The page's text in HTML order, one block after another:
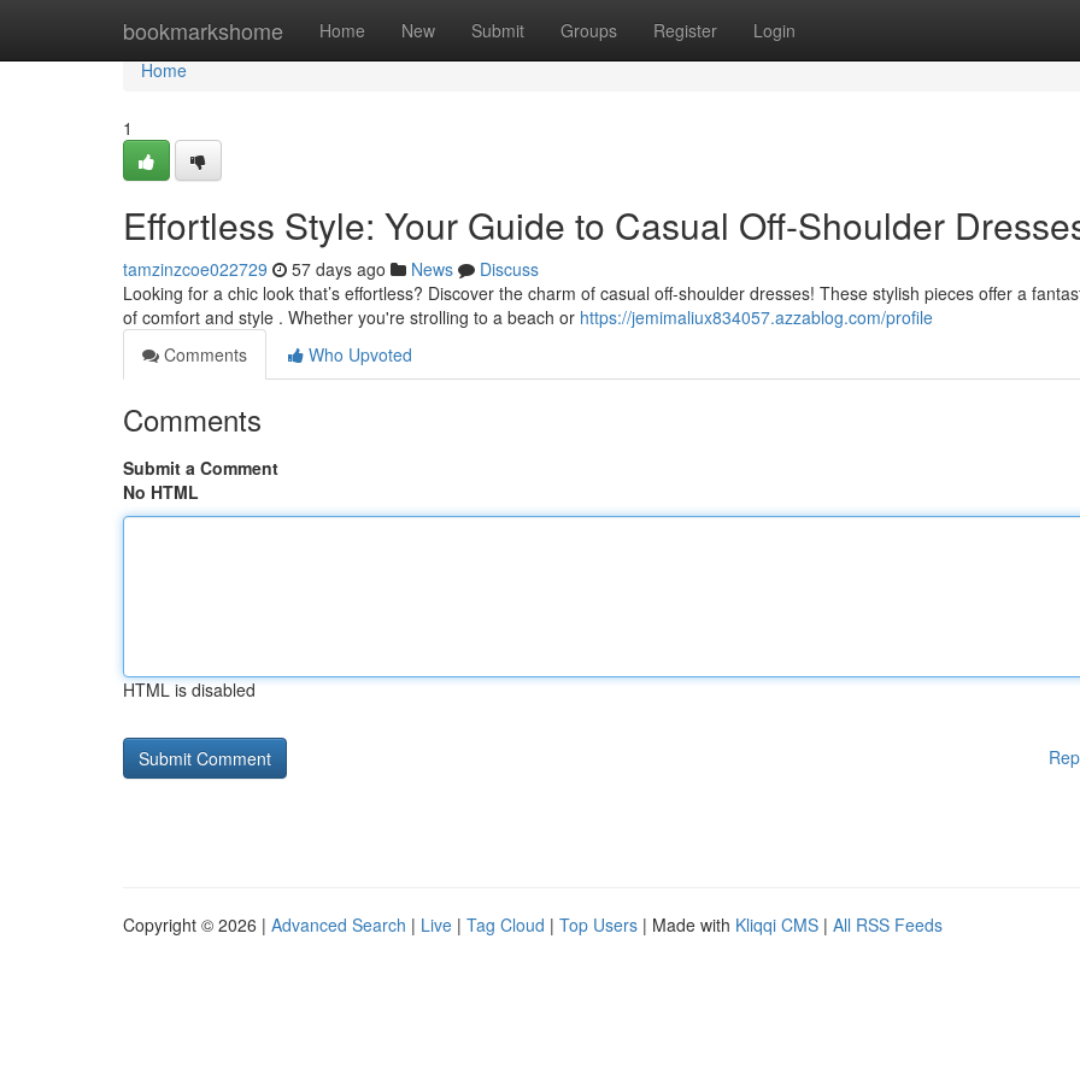
bookmarkshome Home New Submit Groups Register Login
Home
Home
1
Effortless Style: Your Guide to Casual Off-Shoulder
tamzinzcoe022729 57 days ago News
Discuss
Looking for a chic look that’s effortless? Discover the charm of casual off-shoulder dresses! These stylish pieces offer a
of comfort and style . Whether you're strolling to a beach or https://jemimaliux834057.azzablog.com/profile
Comments
Who Upvoted
Comments
Submit a Comment
No HTML
HTML is disabled
Copyright © 2026 | Advanced Search | Live | Tag Cloud | Top Users | Made with Kliqqi CMS | All RSS Feeds